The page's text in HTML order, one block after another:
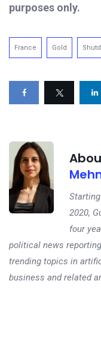
purposes only.
France Gold
2020,
four
political news
trending topics in
business and related